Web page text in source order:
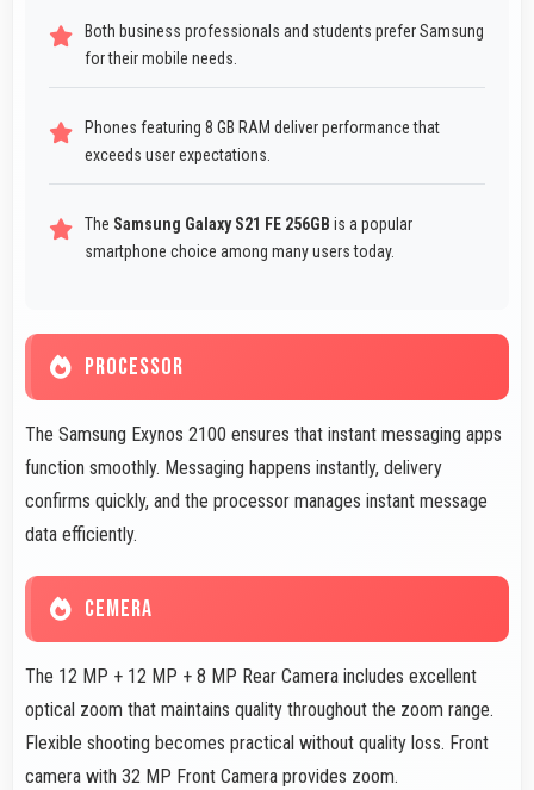
Both business professionals and students prefer Samsung
for their mobile needs.
Phones featuring 8 GB RAM deliver performance that
exceeds user expectations.
The Samsung Galaxy S21 FE 256GB is a popular
smartphone choice among many users today.
PROCESSOR
The Samsung Exynos 2100 ensures that instant messaging apps
function smoothly. Messaging happens instantly, delivery
confirms quickly, and the processor manages instant message
data efficiently.
CEMERA
The 12 MP + 12 MP + 8 MP Rear Camera includes excellent
optical zoom that maintains quality throughout the zoom range.
Flexible shooting becomes practical without quality loss. Front
camera with 32 MP Front Camera provides zoom.